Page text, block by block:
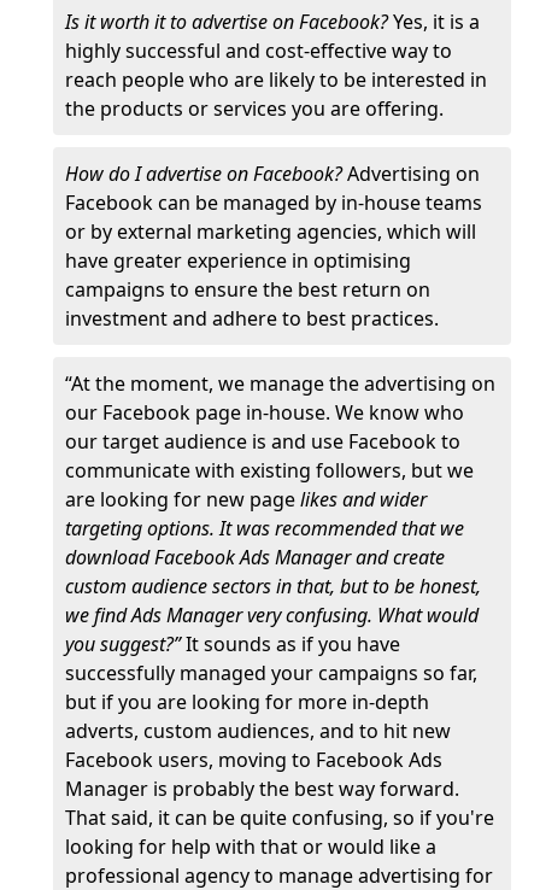
Is it worth it to advertise on Facebook?Yes, it is a
highly successful and cost-effective way to
reach people who are likely to be interested in
the products or services you are offering.
How do I advertise on Facebook?Advertising on
Facebook can be managed by in-house teams
or by external marketing agencies, which will
have greater experience in optimising
campaigns to ensure the best return on
investment and adhere to best practices.
“At the moment, we manage the advertising on
our Facebook page in-house. We know who
our target audience is and use Facebook to
communicate with existing followers, but we
are looking for new pagelikes and wider
targeting options. It was recommended that we
download Facebook Ads Manager and create
custom audience sectors in that, but to be honest,
we find Ads Manager very confusing. What would
you suggest?”It sounds as if you have
successfully managed your campaigns so far,
but if you are looking for more in-depth
adverts, custom audiences, and to hit new
Facebook users, moving to Facebook Ads
Manager is probably the best way forward.
That said, it can be quite confusing, so if you're
looking for help with that or would like a
professional agency to manage advertising for